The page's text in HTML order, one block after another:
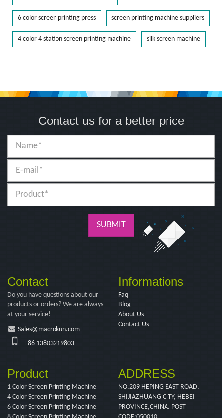
6 color screen printing press screen printing machine suppliers
4 color 4 station screen printing machine silk screen machine
Contact us for a better price
SUBMIT
Contact
Do you have questions about our
products or orders? We are always
at your service!
Sales@macrokun.com
+86 13803219803
Informations
Faq
Blog
About Us
Contact Us
Product
1 Color Screen Printing Machine
4 Color Screen Printing Machine
6 Color Screen Printing Machine
ADDRESS
NO.209 HEPING EAST ROAD,
SHIJIAZHUANG CITY, HEBEI
PROVINCE,CHINA. POST